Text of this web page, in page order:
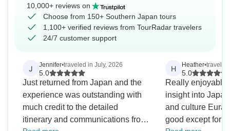
10,000+ reviews on
Choose from 150+ Southern Japan tours
1,100+ verified reviews from TourRadar travelers
24/7 customer support
J Jennifer•traveled in July, 2026
5.0
Just returned from Japan and the
experience was outstanding with
much credit to the detailed
itinerary and communications from
H Heather•
5.0
Really enjoyable
insight into
and culture Eurapomundo was so
good except for